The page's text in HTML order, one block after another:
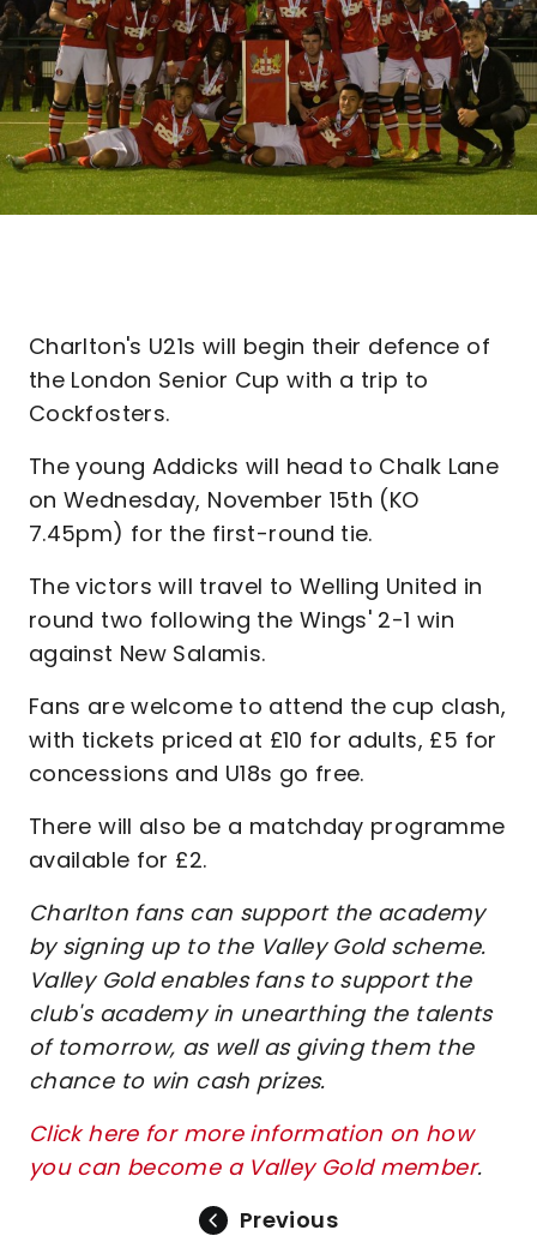
Charlton's U21s will begin their defence of
the London Senior Cup with a trip to
Cockfosters.
The young Addicks will head to Chalk Lane
on Wednesday, November 15th (KO
7.45pm) for the first-round tie.
The victors will travel to Welling United in
round two following the Wings' 2-1 win
against New Salamis.
Fans are welcome to attend the cup clash,
with tickets priced at £10 for adults, £5 for
concessions and U18s go free.
There will also be a matchday programme
available for £2.
Charlton fans can support the academy
by signing up to the Valley Gold scheme.
Valley Gold enables fans to support the
club's academy in unearthing the talents
of tomorrow, as well as giving them the
chance to win cash prizes.
Click here for more information on how
you can become a Valley Gold member.
Previous